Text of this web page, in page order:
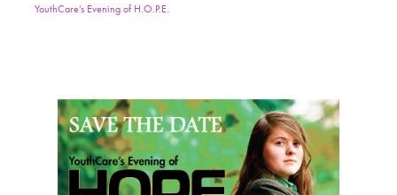
YouthCare’s Evening of H.O.P.E.